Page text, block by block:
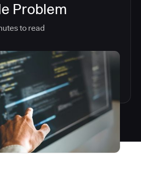
Problem
to read